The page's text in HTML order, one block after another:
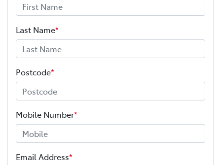
Last Name*
Postcode*
Mobile Number*
Email Address*